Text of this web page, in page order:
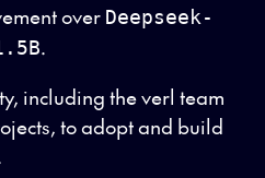
over Deepseek-
.
including the verl team
to adopt and build